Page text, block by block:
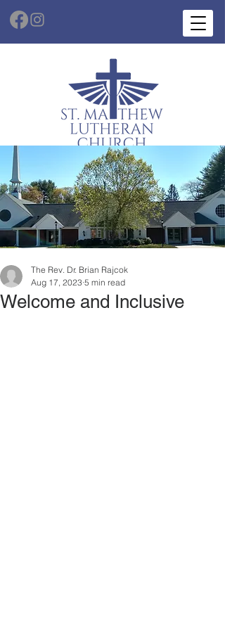
Welcome and Inclusive
The Rev. Dr. Brian Rajcok
Aug 17, 2023 5 min read